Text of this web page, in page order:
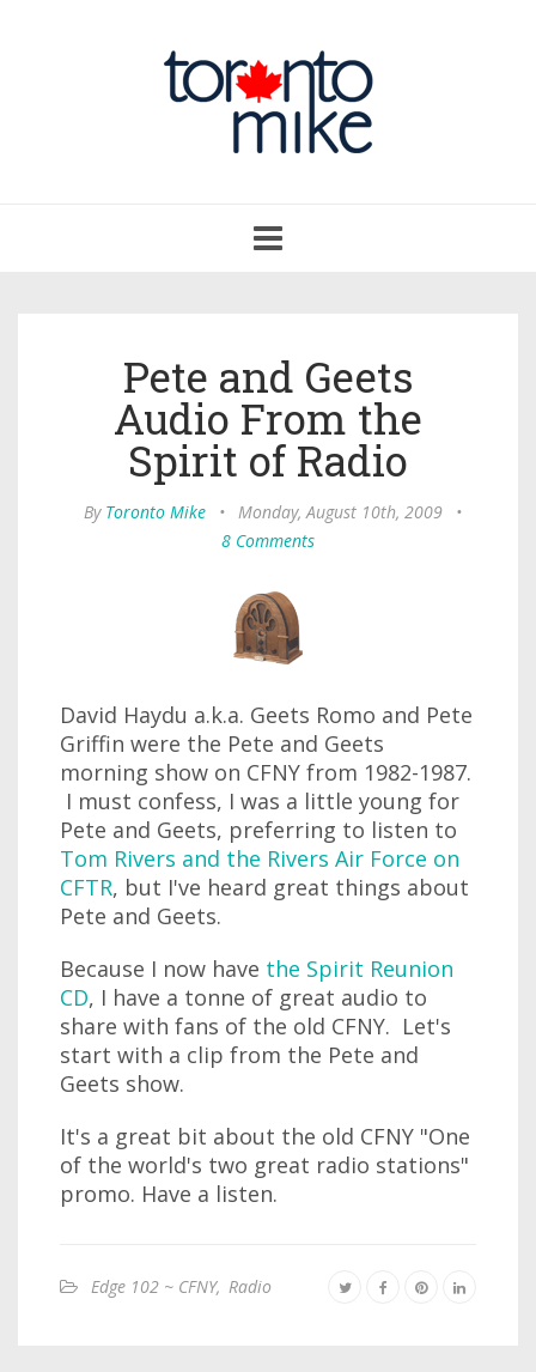
navigation
Pete and Geets
Audio From the
Spirit of Radio
By Toronto Mike • Monday, August 10th, 2009
•
8 Comments
David Haydu a.k.a. Geets Romo and Pete
Griffin were the Pete and Geets
morning show on CFNY from 1982-1987.
I must confess, I was a little young for
Pete and Geets, preferring to listen to
Tom Rivers and the Rivers Air Force on
CFTR, but I've heard great things about
Pete and Geets.
Because I now have the Spirit Reunion
CD, I have a tonne of great audio to
share with fans of the old CFNY. Let's
start with a clip from the Pete and
Geets show.
It's a great bit about the old CFNY "One
of the world's two great radio stations"
promo. Have a listen.
Edge 102 ~ CFNY, Radio